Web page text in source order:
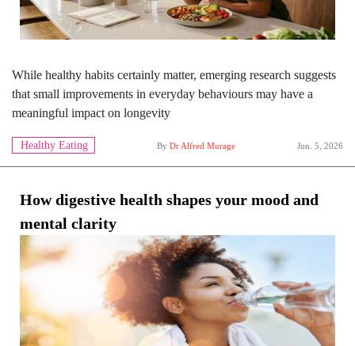
While healthy habits certainly matter, emerging research suggests
that small improvements in everyday behaviours may have a
meaningful impact on longevity
Healthy Eating By Dr Alfred Murage Jun. 5, 2026
How digestive health shapes your mood and
mental clarity